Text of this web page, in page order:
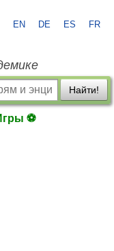
EN DE ES FR
Найти!
⚽